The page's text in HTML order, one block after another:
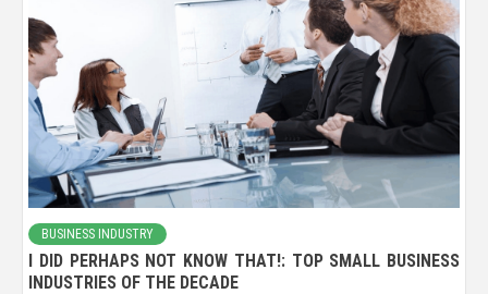
BUSINESS INDUSTRY
I DID PERHAPS NOT KNOW THAT!: TOP SMALL BUSINESS
INDUSTRIES OF THE DECADE